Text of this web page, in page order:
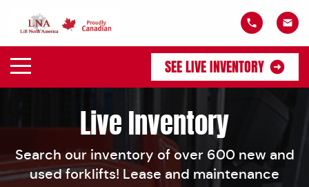
SEE LIVE INVENTORY
Live Inventory
Search our inventory of over 600 new and
used forklifts! Lease and maintenance